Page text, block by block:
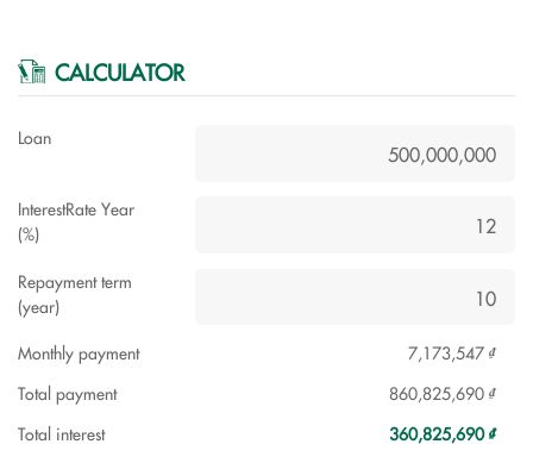
CALCULATOR
Loan
InterestRate Year
(%)
Repayment term
(year)
Monthly payment
7,173,547 ₫
Total payment
860,825,690 ₫
Total interest
360,825,690 ₫